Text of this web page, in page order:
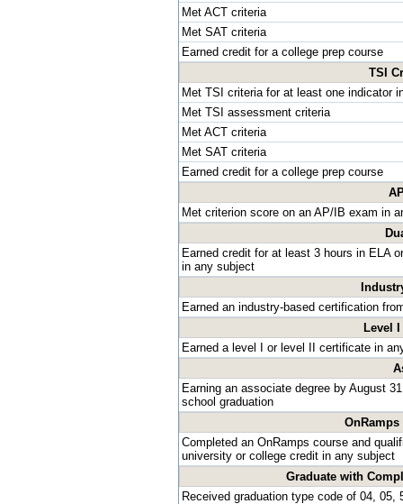
Met ACT criteria
Met SAT criteria
Earned credit for a college prep course
TSI
Met TSI criteria for at least one indicator
Met TSI assessment criteria
Met ACT criteria
Met SAT criteria
Earned credit for a college prep course
Met criterion score on an AP/IB exam in
Earned credit for at least 3 hours in ELA
in any subject
Earned an industry-based certification
Level
Earned a level I or level II certificate in
Earning an associate degree by August
school graduation
Completed an OnRamps course and
university or college credit in any subject
Graduate with
Received graduation type code of 04, 05,